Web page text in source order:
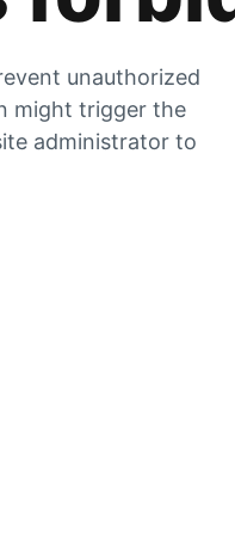
unauthorized
might trigger the
administrator to